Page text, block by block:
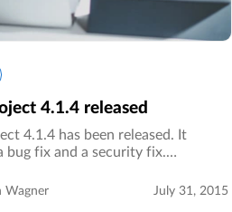
4.1.4 released
4.1.4 has been released. It
bug fix and a security fix.…
Wagner July 31, 2015